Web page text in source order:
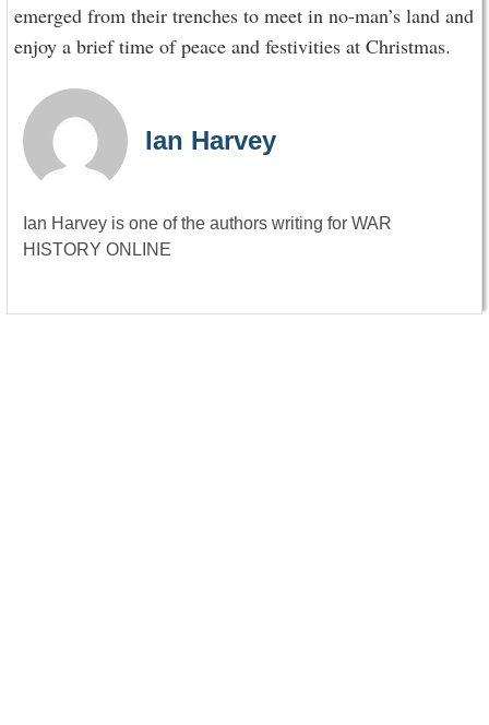
emerged from their trenches to meet in no-man’s land and
enjoy a brief time of peace and festivities at Christmas.
Ian Harvey
Ian Harvey is one of the authors writing for WAR
HISTORY ONLINE